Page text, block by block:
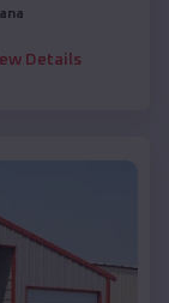
Details